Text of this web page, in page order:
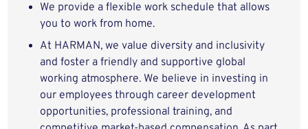
We provide a flexible work schedule that allows
you to work from home.
At HARMAN, we value diversity and inclusivity
and foster a friendly and supportive global
working atmosphere. We believe in investing in
our employees through career development
opportunities, professional training, and